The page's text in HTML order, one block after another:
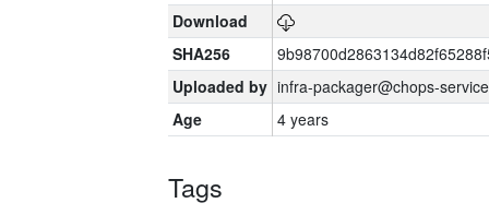
Download
SHA256
Uploaded by infra-packager@chops-
Age
4 years
Tags